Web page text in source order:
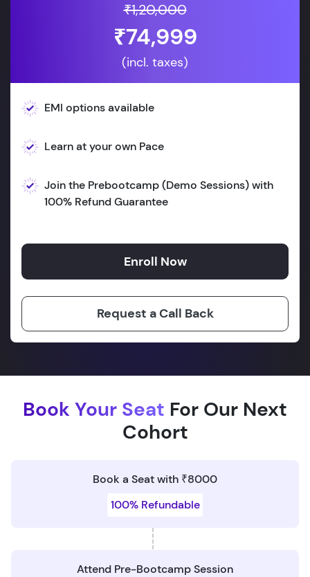
₹1,20,000
₹74,999
(incl. taxes)
EMI options available
Learn at your own Pace
Join the Prebootcamp (Demo Sessions) with
100% Refund Guarantee
Enroll Now
Request a Call Back
Book Your Seat For Our Next
Cohort
Book a Seat with ₹8000
100% Refundable
Attend Pre-Bootcamp Session